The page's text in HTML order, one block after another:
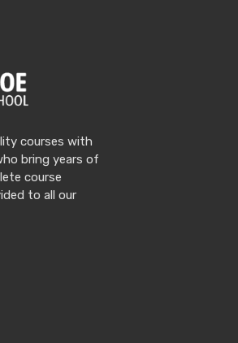
courses with
bring years of
course
to all our